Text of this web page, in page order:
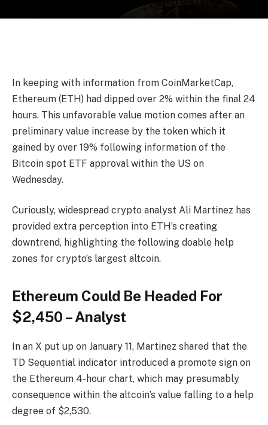
In keeping with information from CoinMarketCap,
Ethereum (ETH) had dipped over 2% within the final 24
hours. This unfavorable value motion comes after an
preliminary value increase by the token which it
gained by over 19% following information of the
Bitcoin spot ETF approval within the US on
Wednesday.
Curiously, widespread crypto analyst Ali Martinez has
provided extra perception into ETH’s creating
downtrend, highlighting the following doable help
zones for crypto’s largest altcoin.
Ethereum Could Be Headed For
$2,450 – Analyst
In an X put up on January 11, Martinez shared that the
TD Sequential indicator introduced a promote sign on
the Ethereum 4-hour chart, which may presumably
consequence within the altcoin’s value falling to a help
degree of $2,530.